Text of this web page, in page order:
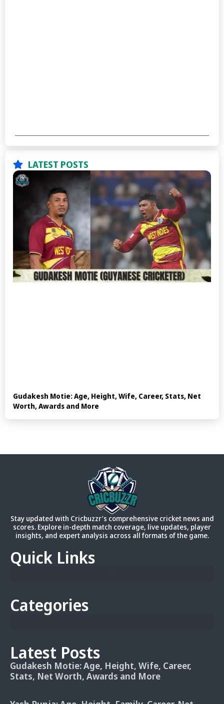
LATEST POSTS
Gudakesh Motie: Age, Height, Wife, Career, Stats, Net
Worth, Awards and More
Stay updated with Cricbuzzr’s comprehensive cricket news and
scores. Explore in-depth match coverage, live updates, player
insights, and expert analysis across all formats of the game.
Quick Links
Categories
Latest Posts
Gudakesh Motie: Age, Height, Wife, Career,
Stats, Net Worth, Awards and More